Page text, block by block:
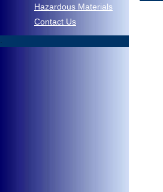
Hazardous Materials
Contact Us